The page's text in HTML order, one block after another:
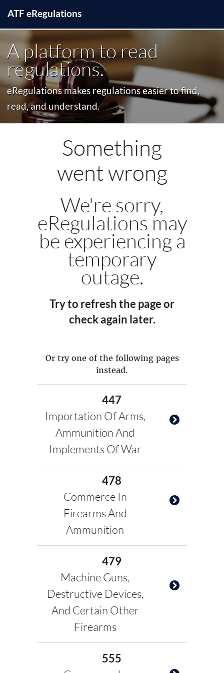
ATF eRegulations
A platform to read
regulations.
eRegulations makes regulations easier to find,
read, and understand.
Something
went wrong
We're sorry,
eRegulations may
be experiencing a
temporary
outage.
Try to refresh the page or
check again later.
Or try one of the following pages
instead.
447
Importation Of Arms,
Ammunition And
Implements Of War
478
Commerce In
Firearms And
Ammunition
479
Machine Guns,
Destructive Devices,
And Certain Other
Firearms
555